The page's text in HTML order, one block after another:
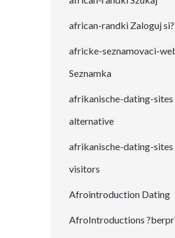
african-randki Zaloguj si?
africke-seznamovaci-
Seznamka
afrikanische-dating-sites
alternative
afrikanische-dating-sites
visitors
Afrointroduction Dating
AfroIntroductions